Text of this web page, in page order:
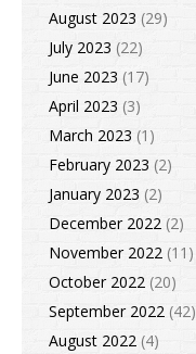
August 2023 (29)
July 2023 (22)
June 2023 (17)
April 2023 (3)
March 2023 (1)
February 2023 (2)
January 2023 (2)
December 2022 (2)
November 2022 (11)
October 2022 (20)
September 2022 (42)
August 2022 (4)